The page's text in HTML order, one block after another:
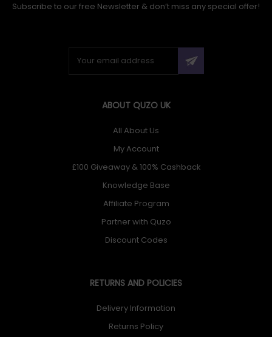
Subscribe to our free Newsletter & don’t miss any special offer!
ABOUT QUZO UK
All About Us
My Account
£100 Giveaway & 100% Cashback
Knowledge Base
Affiliate Program
Partner with Quzo
Discount Codes
RETURNS AND POLICIES
Delivery Information
Returns Policy